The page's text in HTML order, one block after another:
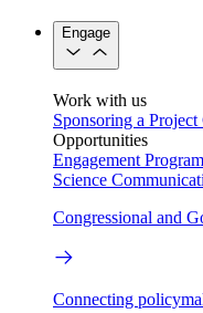
Engage
Work with us
Sponsoring a Project
Opportunities
Engagement
Science
Congressional and
Connecting